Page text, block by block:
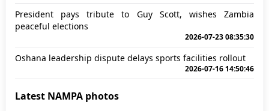
President pays tribute to Guy Scott, wishes Zambia
peaceful elections
2026-07-23 08:35:30
Oshana leadership dispute delays sports facilities rollout
2026-07-16 14:50:46
Latest NAMPA photos